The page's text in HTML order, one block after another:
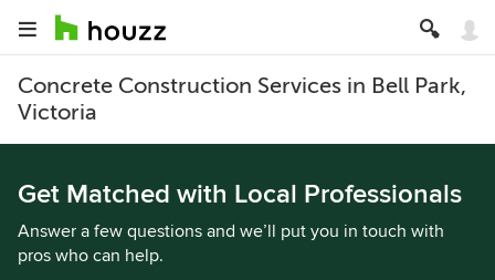
Concrete Construction Services in Bell Park,
Victoria
Get Matched with Local Professionals
Answer a few questions and we’ll put you in touch with
pros who can help.